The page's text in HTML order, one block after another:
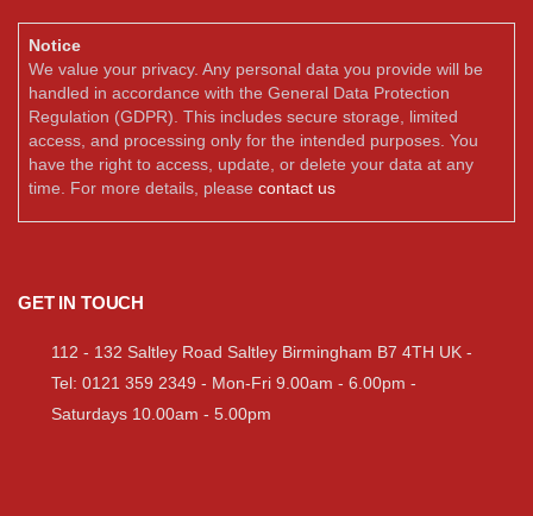
Notice
We value your privacy. Any personal data you provide will be
handled in accordance with the General Data Protection
Regulation (GDPR). This includes secure storage, limited
access, and processing only for the intended purposes. You
have the right to access, update, or delete your data at any
time. For more details, please contact us
GET IN TOUCH
112 - 132 Saltley Road Saltley Birmingham B7 4TH UK -
Tel: 0121 359 2349 - Mon-Fri 9.00am - 6.00pm -
Saturdays 10.00am - 5.00pm